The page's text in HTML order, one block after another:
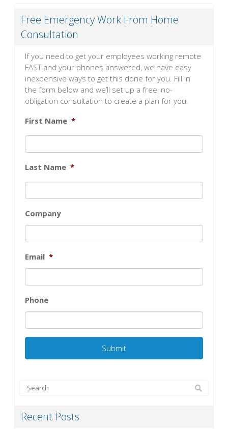
Free Emergency Work From Home
Consultation
If you need to get your employees working remote
FAST and your phones answered, we have easy
inexpensive ways to get this done for you. Fill in
the form below and we’ll set up a free, no-
obligation consultation to create a plan for you.
First Name *
Last Name *
Company
Email *
Phone
Recent Posts